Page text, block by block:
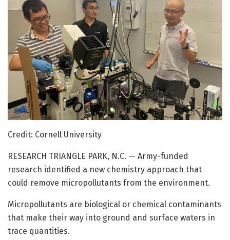
Credit: Cornell University
RESEARCH TRIANGLE PARK, N.C. — Army-funded
research identified a new chemistry approach that
could remove micropollutants from the environment.
Micropollutants are biological or chemical contaminants
that make their way into ground and surface waters in
trace quantities.